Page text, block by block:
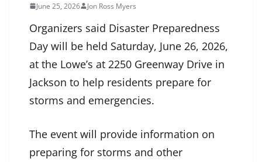
June 25, 2026 Jon Ross Myers
Organizers said Disaster Preparedness
Day will be held Saturday, June 26, 2026,
at the Lowe’s at 2250 Greenway Drive in
Jackson to help residents prepare for
storms and emergencies.
The event will provide information on
preparing for storms and other